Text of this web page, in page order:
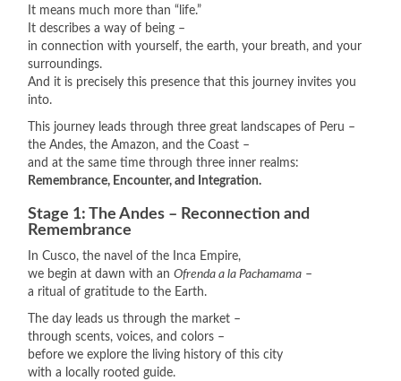
It means much more than “life.”
It describes a way of being –
in connection with yourself, the earth, your breath, and your
surroundings.
And it is precisely this presence that this journey invites you
into.
This journey leads through three great landscapes of Peru –
the Andes, the Amazon, and the Coast –
and at the same time through three inner realms:
Remembrance, Encounter, and Integration.
Stage 1: The Andes – Reconnection and
Remembrance
In Cusco, the navel of the Inca Empire,
we begin at dawn with anOfrenda a la Pachamama –
a ritual of gratitude to the Earth.
The day leads us through the market –
through scents, voices, and colors –
before we explore the living history of this city
with a locally rooted guide.